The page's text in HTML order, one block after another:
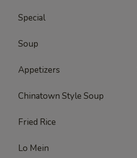
Special
Soup
Appetizers
Chinatown Style Soup
Fried Rice
Lo Mein